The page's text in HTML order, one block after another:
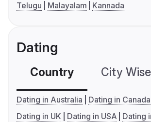
Telugu
Malayalam Kannada
Dating
Country City Wise
Dating in Australia
Dating in Canada
Dating in UK
Dating in USA Dating